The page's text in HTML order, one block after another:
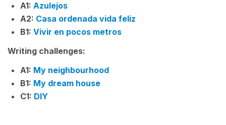
A1: Azulejos
A2: Casa ordenada vida feliz
B1: Vivir en pocos metros
Writing challenges:
A1: My neighbourhood
B1: My dream house
C1: DIY